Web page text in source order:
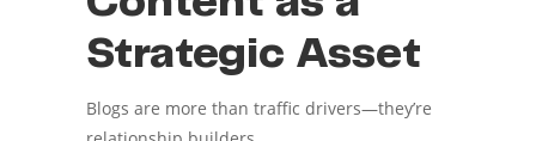
Strategic Asset
Blogs are more than traffic drivers—they’re